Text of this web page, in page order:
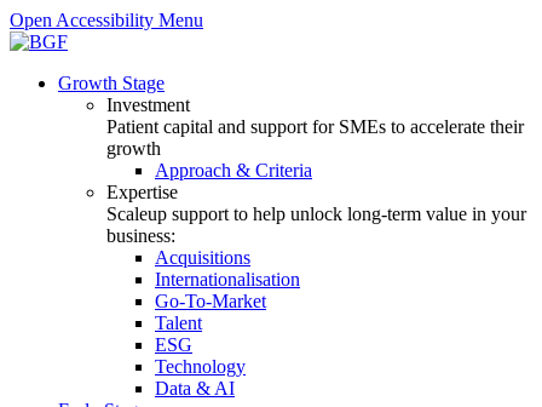
Open Accessibility Menu
Growth Stage
Investment
Patient capital and support for SMEs to accelerate their
growth
Approach & Criteria
Expertise
Scaleup support to help unlock long-term value in your
business:
Acquisitions
Internationalisation
Go-To-Market
Talent
ESG
Technology
Data & AI